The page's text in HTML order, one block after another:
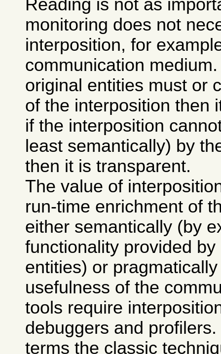
Reading is not as
monitoring does not
interposition, for
communication
original entities must or
of the interposition then
if the interposition
least semantically) by
then it is transparent.
The value of
run-time enrichment of
either semantically (by
functionality provided
entities) or
usefulness of the
tools require
debuggers and
terms the classic